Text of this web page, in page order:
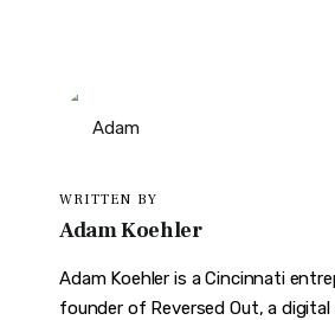
WRITTEN BY
Adam Koehler
Adam Koehler is a Cincinnati
founder of Reversed Out, a